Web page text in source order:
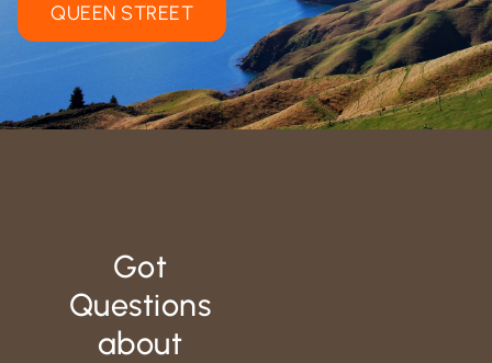
QUEEN STREET
Got
Questions
about